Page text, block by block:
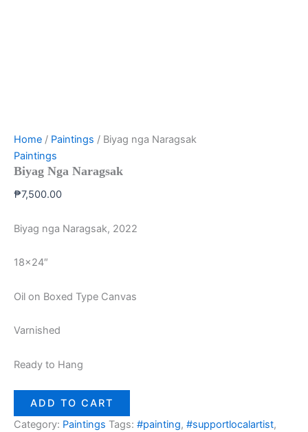
Home / Paintings / Biyag nga Naragsak
Paintings
Biyag Nga Naragsak
₱7,500.00
Biyag nga Naragsak, 2022
18×24″
Oil on Boxed Type Canvas
Varnished
Ready to Hang
ADD TO CART
Category: Paintings Tags: #painting, #supportlocalartist,